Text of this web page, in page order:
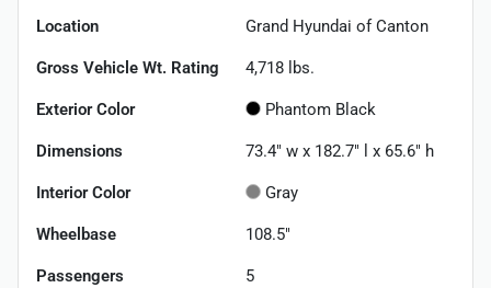
Location Grand Hyundai of Canton
Gross Vehicle Wt. Rating 4,718 lbs.
Exterior Color Phantom Black
Dimensions 73.4" w x 182.7" l x 65.6" h
Interior Color Gray
Wheelbase 108.5"
Passengers 5